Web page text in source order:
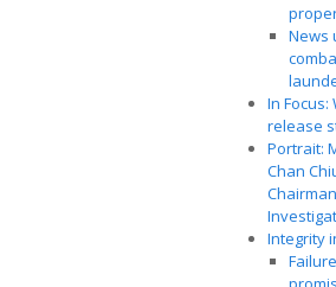
News
In Focus:
release
Portrait:
Chan
Integrity